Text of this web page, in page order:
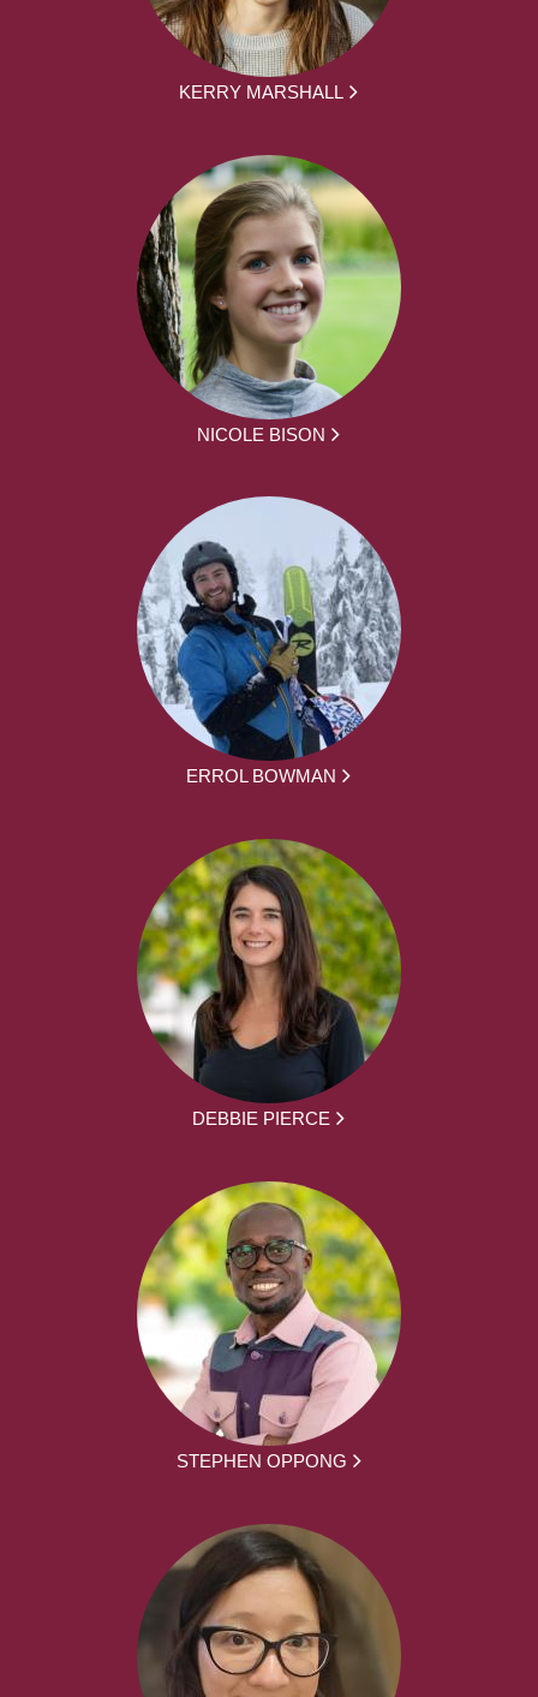
KERRY MARSHALL
NICOLE BISON
ERROL BOWMAN
DEBBIE PIERCE
STEPHEN OPPONG